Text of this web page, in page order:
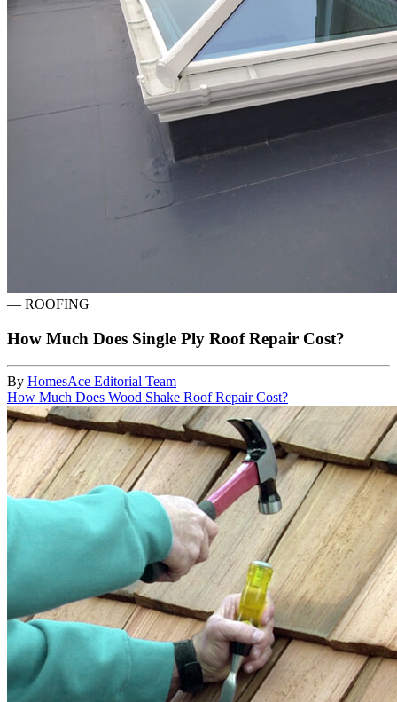
— ROOFING
How Much Does Single Ply Roof Repair Cost?
By HomesAce Editorial Team
How Much Does Wood Shake Roof Repair Cost?